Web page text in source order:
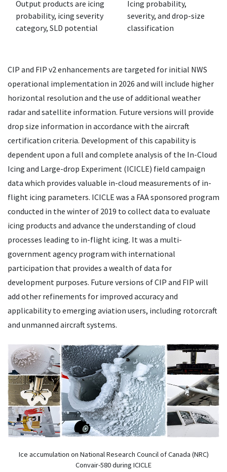
Output products are icing
probability, icing severity
category, SLD potential
Icing probability,
severity, and drop-size
classification
CIP and FIP v2 enhancements are targeted for initial NWS
operational implementation in 2026 and will include higher
horizontal resolution and the use of additional weather
radar and satellite information. Future versions will provide
drop size information in accordance with the aircraft
certification criteria. Development of this capability is
dependent upon a full and complete analysis of the In-Cloud
Icing and Large-drop Experiment (ICICLE) field campaign
data which provides valuable in-cloud measurements of in-
flight icing parameters. ICICLE was a FAA sponsored program
conducted in the winter of 2019 to collect data to evaluate
icing products and advance the understanding of cloud
processes leading to in-flight icing. It was a multi-
government agency program with international
participation that provides a wealth of data for
development purposes. Future versions of CIP and FIP will
add other refinements for improved accuracy and
applicability to emerging aviation users, including rotorcraft
and unmanned aircraft systems.
Ice accumulation on National Research Council of Canada (NRC)
Convair-580 during ICICLE